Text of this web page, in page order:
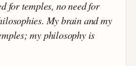
for temples, no need for
My brain and my
my philosophy is